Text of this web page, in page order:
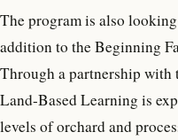
The program is also
addition to the Beginning
Through a partnership with
Land-Based Learning is
levels of orchard and